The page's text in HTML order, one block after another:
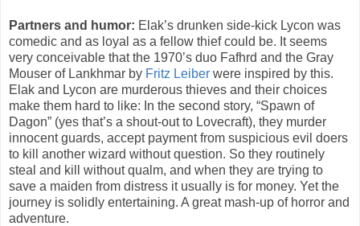
Partners and humor: Elak’s drunken side-kick Lycon was
comedic and as loyal as a fellow thief could be. It seems
very conceivable that the 1970’s duo Fafhrd and the Gray
Mouser of Lankhmar by Fritz Leiber were inspired by this.
Elak and Lycon are murderous thieves and their choices
make them hard to like: In the second story, “Spawn of
Dagon” (yes that’s a shout-out to Lovecraft), they murder
innocent guards, accept payment from suspicious evil doers
to kill another wizard without question. So they routinely
steal and kill without qualm, and when they are trying to
save a maiden from distress it usually is for money. Yet the
journey is solidly entertaining. A great mash-up of horror and
adventure.